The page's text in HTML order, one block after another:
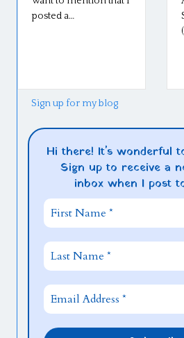
posted a…
Sign up for my blog
Hi there! It's wonderful
Sign up to receive a
inbox when I post